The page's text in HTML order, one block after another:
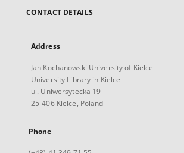
CONTACT DETAILS
Address
Jan Kochanowski University of Kielce
University Library in Kielce
ul. Uniwersytecka 19
25-406 Kielce, Poland
Phone